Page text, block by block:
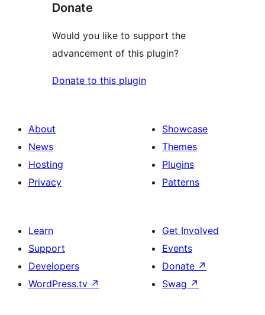
Donate
Would you like to support the
advancement of this plugin?
Donate to this plugin
About
News
Hosting
Privacy
Showcase
Themes
Plugins
Patterns
Learn
Support
Developers
WordPress.tv ↗
Get Involved
Events
Donate ↗
Swag ↗